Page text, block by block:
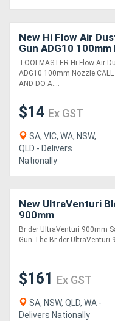
New Hi Flow Air
Gun ADG10
TOOLMASTER Hi Flow Air
ADG10 100mm Nozzle CALL
AND DO A....
$14 Ex GST
SA, VIC, WA, NSW,
QLD - Delivers
Nationally
New UltraVenturi
900mm
Br der UltraVenturi 900mm
Gun The Br der UltraVenturi
$161 Ex GST
SA, NSW, QLD, WA -
Delivers Nationally